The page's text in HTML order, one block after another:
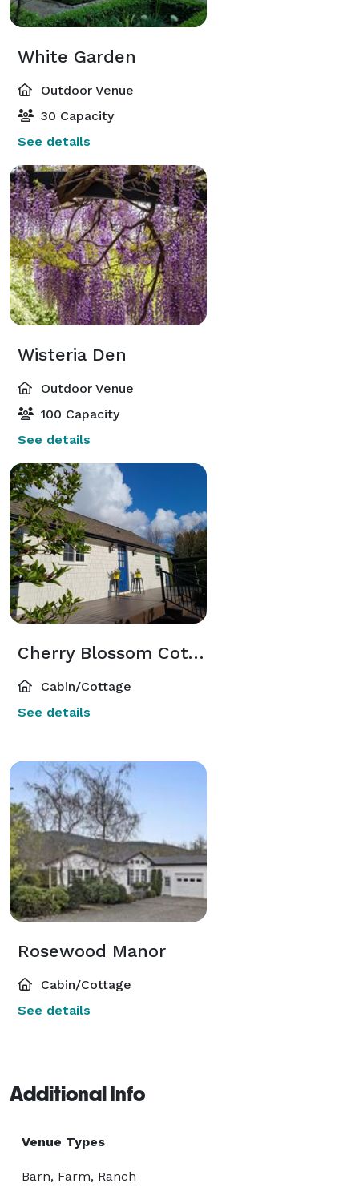
White Garden
Outdoor Venue
30 Capacity
See details
Wisteria Den
Outdoor Venue
100 Capacity
See details
Cherry Blossom Cottage
Cabin/Cottage
See details
Rosewood Manor
Cabin/Cottage
See details
Additional Info
Venue Types
Barn, Farm, Ranch